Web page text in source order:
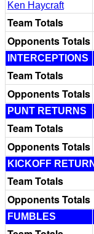
Ken Haycraft
Team Totals
Opponents Totals
INTERCEPTIONS
Team Totals
Opponents Totals
PUNT RETURNS
Team Totals
Opponents Totals
KICKOFF
Team Totals
Opponents Totals
FUMBLES